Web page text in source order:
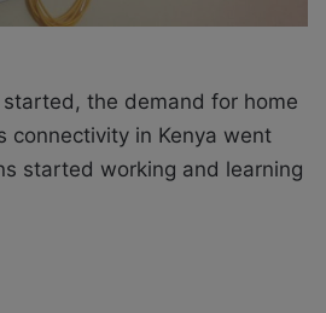
the demand for home
connectivity in Kenya went
started working and learning